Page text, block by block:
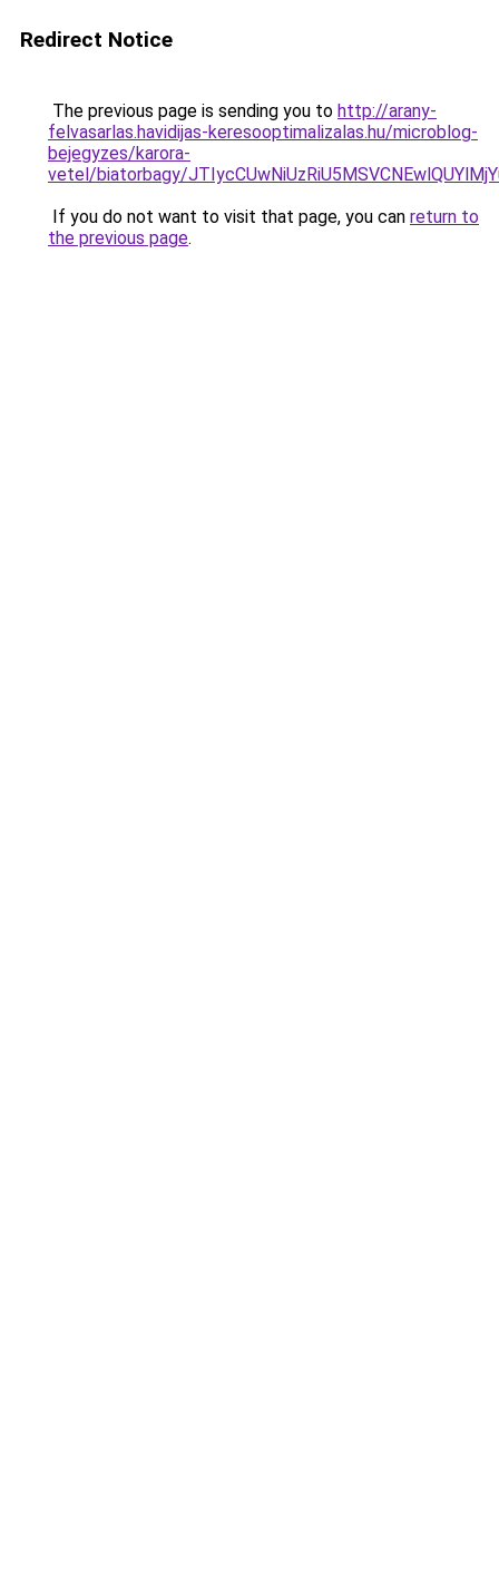
Redirect Notice
The previous page is sending you to http://arany-
felvasarlas.havidijas-keresooptimalizalas.hu/microblog-
bejegyzes/karora-
vetel/biatorbagy/
If you do not want to visit that page, you can return to
the previous page.